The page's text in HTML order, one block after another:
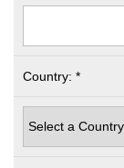
Country: *